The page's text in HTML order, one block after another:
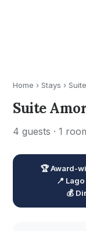
Home ›Stays ›
Suite
4 guests · 1
🏆 Award-
📍
💰